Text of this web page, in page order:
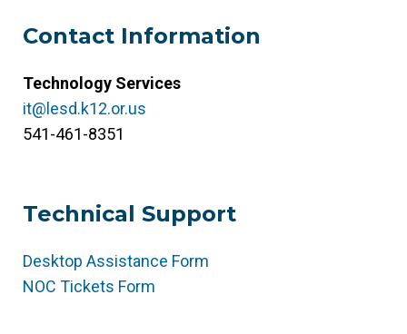
Contact Information
Technology Services
it@lesd.k12.or.us
541-461-8351
Technical Support
Desktop Assistance Form
NOC Tickets Form